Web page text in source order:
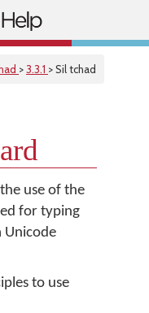
>3.3.1 > Sil tchad
use of the
for typing
Unicode
to use